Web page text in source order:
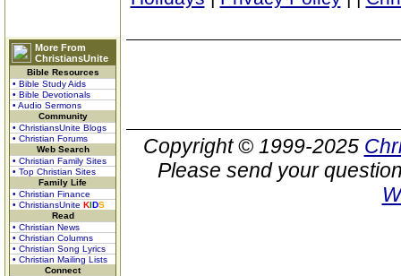
More From
ChristiansUnite
Bible Resources
• Bible Study Aids
• Bible Devotionals
• Audio Sermons
Community
• ChristiansUnite Blogs
• Christian Forums
Web Search
• Christian Family Sites
• Top Christian Sites
Family Life
• Christian Finance
• ChristiansUnite KIDS
Read
• Christian News
• Christian Columns
• Christian Song Lyrics
• Christian Mailing Lists
Connect
Copyright © 1999-2025
Please send your